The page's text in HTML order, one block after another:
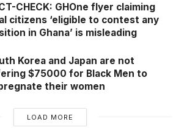
CHECK: GHOne flyer claiming
citizens ‘eligible to contest any
in Ghana’ is misleading
Korea and Japan are not
$75000 for Black Men to
their women
LOAD MORE